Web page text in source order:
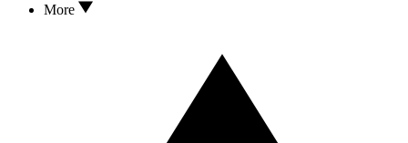
More